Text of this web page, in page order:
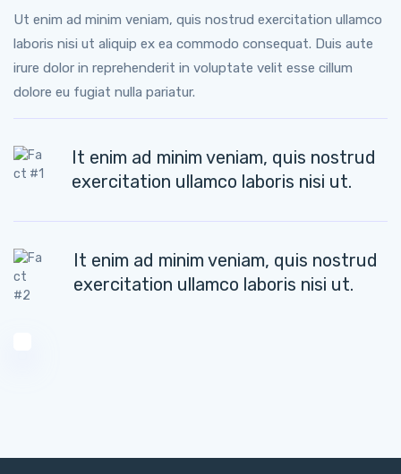
Ut enim ad minim veniam, quis nostrud exercitation ullamco
laboris nisi ut aliquip ex ea commodo consequat. Duis aute
irure dolor in reprehenderit in voluptate velit esse cillum
dolore eu fugiat nulla pariatur.
It enim ad minim veniam, quis nostrud
exercitation ullamco laboris nisi ut.
It enim ad minim veniam, quis nostrud
exercitation ullamco laboris nisi ut.